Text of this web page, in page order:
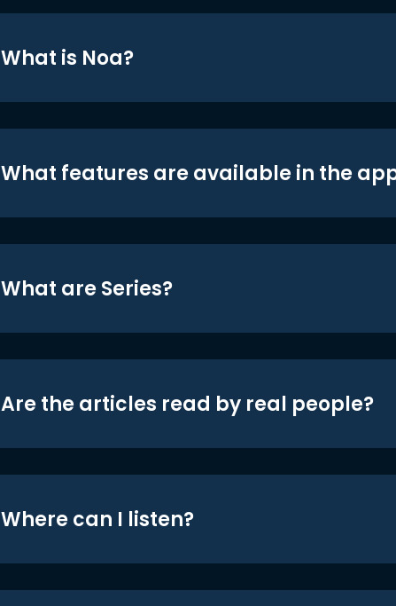
What is Noa?
What features are available in the
What are Series?
Are the articles read by real people?
Where can I listen?